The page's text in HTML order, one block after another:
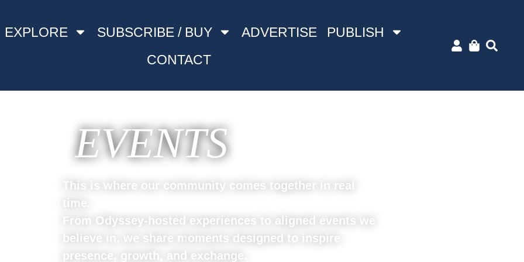
EXPLORE SUBSCRIBE / BUY ADVERTISE
PUBLISH
CONTACT
EVENTS
This is where our community comes together in real
time.
From Odyssey-hosted experiences to aligned events we
believe in, we share m oments designed to inspire
presence, growth, and exchange.